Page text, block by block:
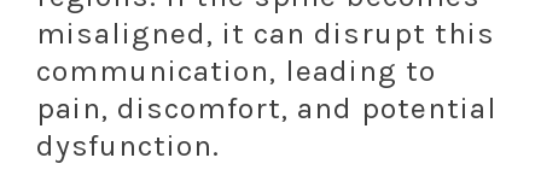
misaligned, it can disrupt this
communication, leading to
pain, discomfort, and potential
dysfunction.